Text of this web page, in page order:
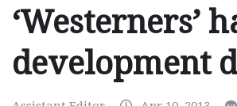
‘Westerners’
development